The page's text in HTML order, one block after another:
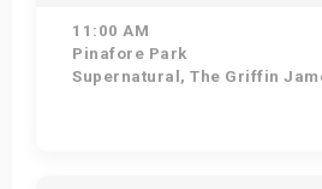
11:00 AM
Pinafore Park
Supernatural, The Griffin James Band, Buck Twenty,